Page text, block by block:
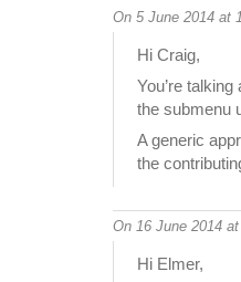
On 5 June 2014 at
Hi Craig,
You’re talking
the submenu
A generic
the
On 16 June 2014
Hi Elmer,